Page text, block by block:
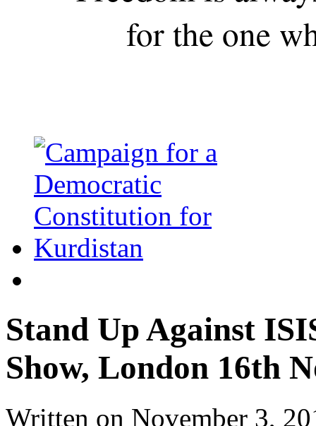
for the one
Stand Up Against
Show, London 16th
Written on November 3,